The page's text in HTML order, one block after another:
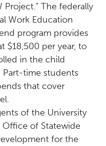
Project.” The federally
Work Education
program provides
$18,500 per year, to
in the child
time students
that cover
of the University
of Statewide
for the